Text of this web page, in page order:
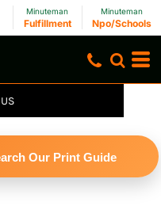
Minuteman
Fulfillment
Minuteman
Npo/Schools
Our Print Guide